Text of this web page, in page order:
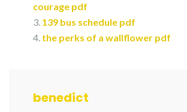
courage pdf
139 bus schedule pdf
the perks of a wallflower pdf
benedict